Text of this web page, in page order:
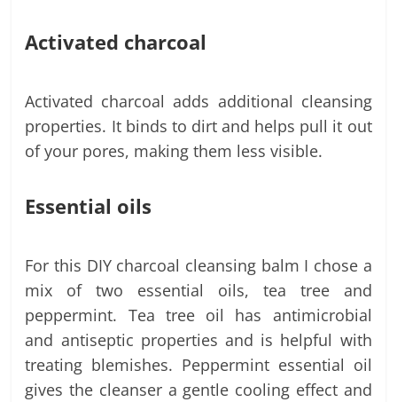
Activated charcoal
Activated charcoal adds additional cleansing
properties. It binds to dirt and helps pull it out
of your pores, making them less visible.
Essential oils
For this DIY charcoal cleansing balm I chose a
mix of two essential oils, tea tree and
peppermint. Tea tree oil has antimicrobial
and antiseptic properties and is helpful with
treating blemishes. Peppermint essential oil
gives the cleanser a gentle cooling effect and